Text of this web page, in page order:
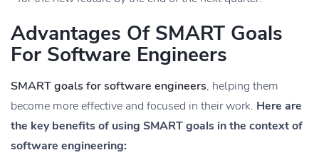
Advantages Of SMART Goals
For Software Engineers
SMART goals for software engineers, helping them
become more effective and focused in their work. Here are
the key benefits of using SMART goals in the context of
software engineering: